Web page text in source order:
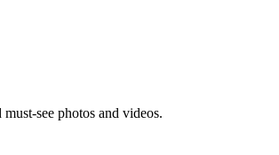
see photos and videos.